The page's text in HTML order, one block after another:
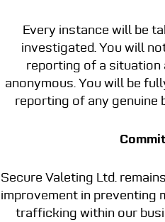
Every instance will be
investigated. You will
reporting of a situation
anonymous. You will be
reporting of any genuine
Secure Valeting Ltd.
improvement in preventing
trafficking within our